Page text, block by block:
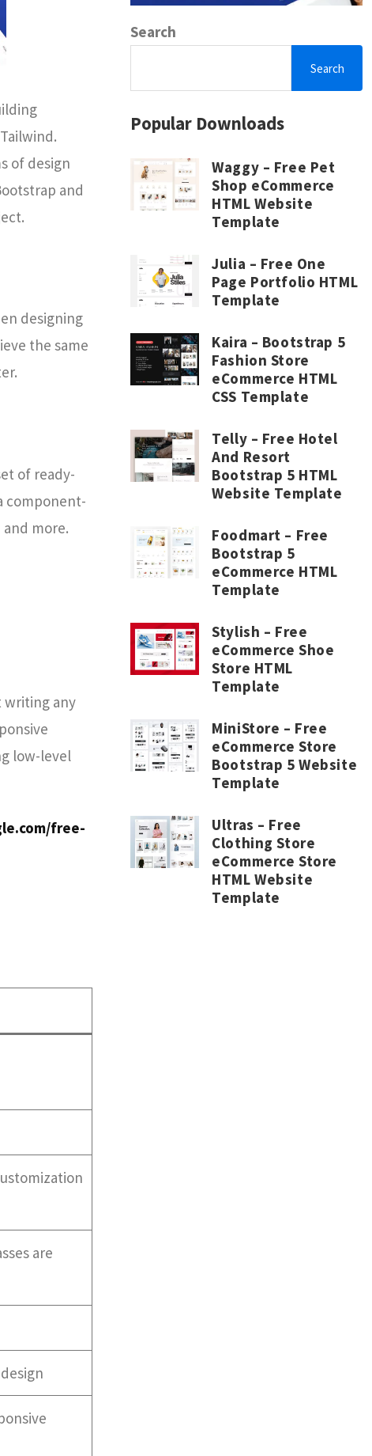
of design
and
designing
the same
of ready-
component-
more.
writing any
low-level
free-
are
Search
Search
Popular Downloads
Waggy – Free Pet
Shop eCommerce
HTML Website
Template
Julia – Free One
Page Portfolio HTML
Template
Kaira – Bootstrap 5
Fashion Store
eCommerce HTML
CSS Template
Telly – Free Hotel
And Resort
Bootstrap 5 HTML
Website Template
Foodmart – Free
Bootstrap 5
eCommerce HTML
Template
Stylish – Free
eCommerce Shoe
Store HTML
Template
MiniStore – Free
eCommerce Store
Bootstrap 5 Website
Template
Ultras – Free
Clothing Store
eCommerce Store
HTML Website
Template